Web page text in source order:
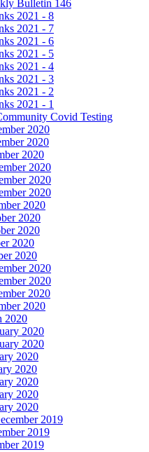
Bulletin 146
2021 - 8
2021 - 7
2021 - 6
2021 - 5
2021 - 4
2021 - 3
2021 - 2
2021 - 1
Covid Testing
2020
2020
2020
2020
2020
2020
2020
2020
2020
2020
2020
2020
2020
2020
2020
2020
2020
2020
2020
2020
2020
2020
2020
2019
2019
2019